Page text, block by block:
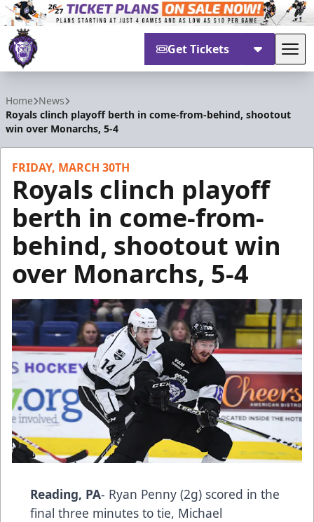
Get Tickets
Home News
Royals clinch playoff berth in come-from-behind, shootout
win over Monarchs, 5-4
FRIDAY, MARCH 30TH
Royals clinch playoff
berth in come-from-
behind, shootout win
over Monarchs, 5-4
Reading, PA- Ryan Penny (2g) scored in the
final three minutes to tie, Michael